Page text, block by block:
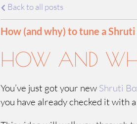
Back to all posts
How (and why) to tune a Shruti
HOW AND
You’ve just got your new Shruti
you have already checked it with